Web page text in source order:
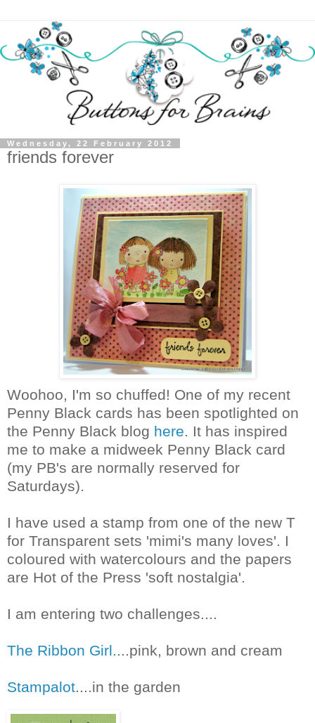
Wednesday, 22 February 2012
friends forever
Woohoo, I'm so chuffed! One of my recent
Penny Black cards has been spotlighted on
the Penny Black blog here . It has inspired
me to make a midweek Penny Black card
(my PB's are normally reserved for
Saturdays).
I have used a stamp from one of the new T
for Transparent sets 'mimi's many loves'. I
coloured with watercolours and the papers
are Hot of the Press 'soft nostalgia'.
I am entering two challenges....
The Ribbon Girl. ...pink, brown and cream
Stampalot ....in the garden